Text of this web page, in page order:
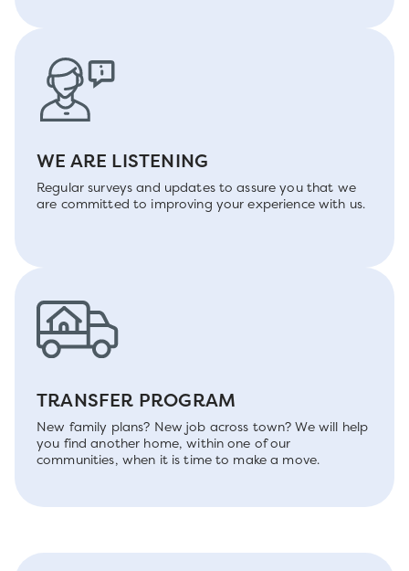
WE ARE LISTENING
Regular surveys and updates to assure you that we
are committed to improving your experience with us.
TRANSFER PROGRAM
New family plans? New job across town? We will help
you find another home, within one of our
communities, when it is time to make a move.